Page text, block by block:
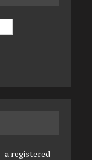
registered